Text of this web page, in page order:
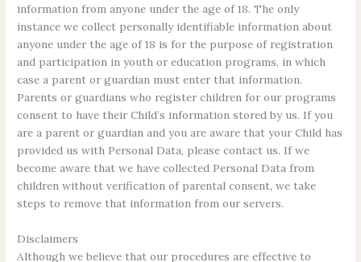
information from anyone under the age of 18. The only
instance we collect personally identifiable information about
anyone under the age of 18 is for the purpose of registration
and participation in youth or education programs, in which
case a parent or guardian must enter that information.
Parents or guardians who register children for our programs
consent to have their Child’s information stored by us. If you
are a parent or guardian and you are aware that your Child has
provided us with Personal Data, please contact us. If we
become aware that we have collected Personal Data from
children without verification of parental consent, we take
steps to remove that information from our servers.
Disclaimers
Although we believe that our procedures are effective to